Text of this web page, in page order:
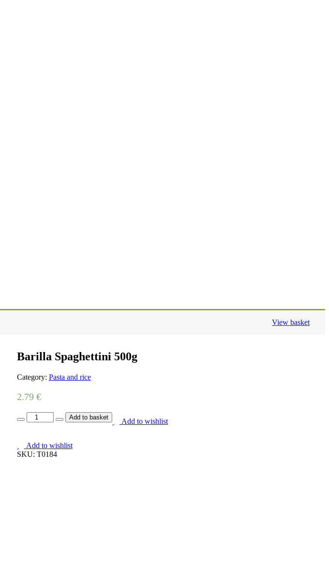
View basket
Barilla Spaghettini 500g
Category: Pasta and rice
2.79 €
Barilla
Spaghettini
quantity
Add to basket Add to wishlist
Add to wishlist
SKU: T0184